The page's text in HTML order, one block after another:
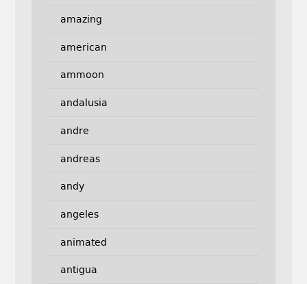
amazing
american
ammoon
andalusia
andre
andreas
andy
angeles
animated
antigua